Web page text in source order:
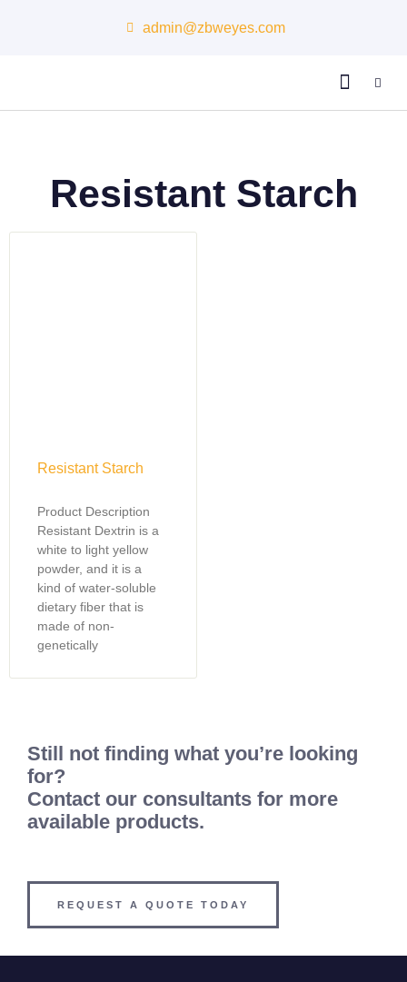
admin@zbweyes.com
Resistant Starch
Resistant Starch
Product Description
Resistant Dextrin is a
white to light yellow
powder, and it is a
kind of water-soluble
dietary fiber that is
made of non-
genetically
Still not finding what you’re looking
for?
Contact our consultants for more
available products.
REQUEST A QUOTE TODAY